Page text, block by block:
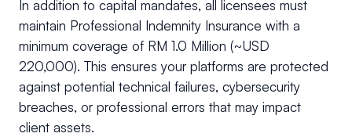
In addition to capital mandates, all licensees must
maintain Professional Indemnity Insurance with a
minimum coverage of RM 1.0 Million (~USD
220,000). This ensures your platforms are protected
against potential technical failures, cybersecurity
breaches, or professional errors that may impact
client assets.